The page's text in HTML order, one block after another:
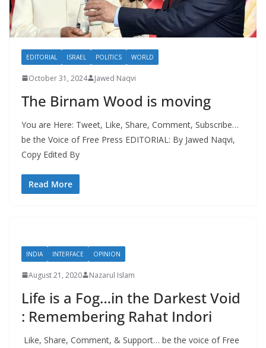
EDITORIAL ISRAEL POLITICS WORLD
October 31, 2024 Jawed Naqvi
The Birnam Wood is moving
You are Here: Tweet, Like, Share, Comment, Subscribe…
be the Voice of Free Press EDITORIAL: By Jawed Naqvi,
Copy Edited By
Read More
INDIA INTERFACE OPINION
August 21, 2020 Nazarul Islam
Life is a Fog…in the Darkest Void
: Remembering Rahat Indori
Like, Share, Comment, & Support… be the voice of Free